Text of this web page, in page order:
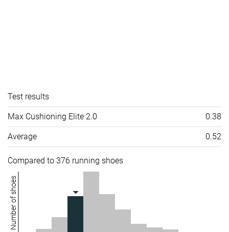
Test results
Max Cushioning Elite 2.0 0.38
Average 0.52
Compared to 376 running shoes
Number of shoes